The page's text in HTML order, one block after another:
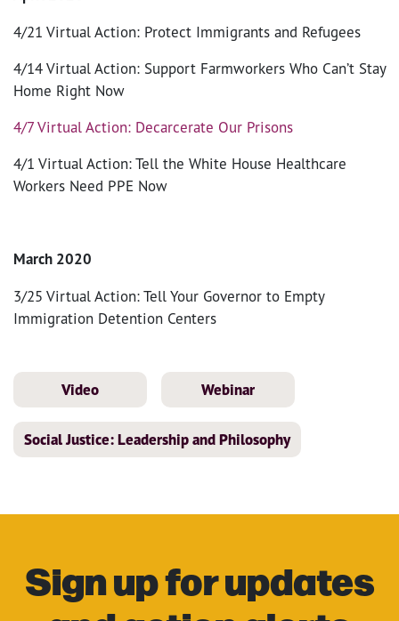
4/21 Virtual Action: Protect Immigrants and Refugees
4/14 Virtual Action: Support Farmworkers Who Can’t Stay
Home Right Now
4/7 Virtual Action: Decarcerate Our Prisons
4/1 Virtual Action: Tell the White House Healthcare
Workers Need PPE Now
March 2020
3/25 Virtual Action: Tell Your Governor to Empty
Immigration Detention Centers
Video Webinar
Social Justice: Leadership and Philosophy
Sign up for updates